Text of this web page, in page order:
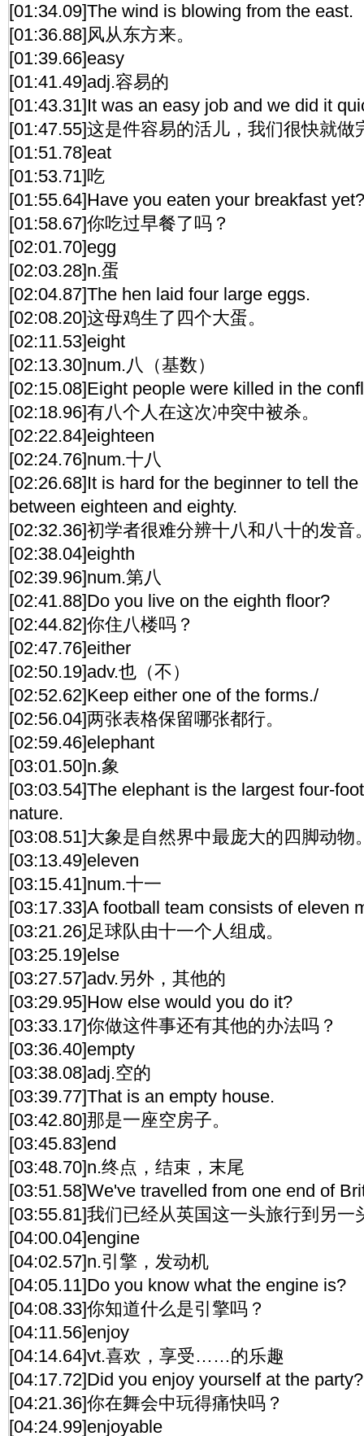
[01:34.09]The wind is blowing from the east.
[01:36.88]风从东方来。
[01:39.66]easy
[01:41.49]adj.容易的
[01:43.31]It was an easy job and we did it
[01:47.55]这是件容易的活儿，我们很快就做
[01:51.78]eat
[01:53.71]吃
[01:55.64]Have you eaten your breakfast yet?
[01:58.67]你吃过早餐了吗？
[02:01.70]egg
[02:03.28]n.蛋
[02:04.87]The hen laid four large eggs.
[02:08.20]这母鸡生了四个大蛋。
[02:11.53]eight
[02:13.30]num.八（基数）
[02:15.08]Eight people were killed in the
[02:18.96]有八个人在这次冲突中被杀。
[02:22.84]eighteen
[02:24.76]num.十八
[02:26.68]It is hard for the beginner to tell
between eighteen and eighty.
[02:32.36]初学者很难分辨十八和八十的发音
[02:38.04]eighth
[02:39.96]num.第八
[02:41.88]Do you live on the eighth floor?
[02:44.82]你住八楼吗？
[02:47.76]either
[02:50.19]adv.也（不）
[02:52.62]Keep either one of the forms./
[02:56.04]两张表格保留哪张都行。
[02:59.46]elephant
[03:01.50]n.象
[03:03.54]The elephant is the largest four-
nature.
[03:08.51]大象是自然界中最庞大的四脚动物
[03:13.49]eleven
[03:15.41]num.十一
[03:17.33]A football team consists of eleven
[03:21.26]足球队由十一个人组成。
[03:25.19]else
[03:27.57]adv.另外，其他的
[03:29.95]How else would you do it?
[03:33.17]你做这件事还有其他的办法吗？
[03:36.40]empty
[03:38.08]adj.空的
[03:39.77]That is an empty house.
[03:42.80]那是一座空房子。
[03:45.83]end
[03:48.70]n.终点，结束，末尾
[03:51.58]We've travelled from one end of
[03:55.81]我们已经从英国这一头旅行到另一
[04:00.04]engine
[04:02.57]n.引擎，发动机
[04:05.11]Do you know what the engine is?
[04:08.33]你知道什么是引擎吗？
[04:11.56]enjoy
[04:14.64]vt.喜欢，享受……的乐趣
[04:17.72]Did you enjoy yourself at the party?
[04:21.36]你在舞会中玩得痛快吗？
[04:24.99]enjoyable